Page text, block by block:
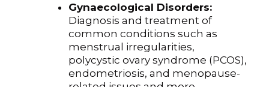
Gynaecological Disorders:
Diagnosis and treatment of
common conditions such as
menstrual irregularities,
polycystic ovary syndrome (PCOS),
endometriosis, and menopause-